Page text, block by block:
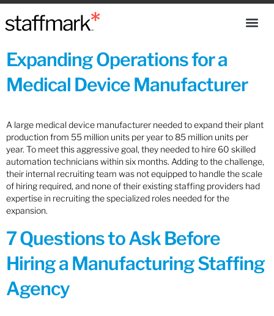
Expanding Operations for a
Medical Device Manufacturer
A large medical device manufacturer needed to expand their plant
production from 55 million units per year to 85 million units per
year. To meet this aggressive goal, they needed to hire 60 skilled
automation technicians within six months. Adding to the challenge,
their internal recruiting team was not equipped to handle the scale
of hiring required, and none of their existing staffing providers had
expertise in recruiting the specialized roles needed for the
expansion.
7 Questions to Ask Before
Hiring a Manufacturing Staffing
Agency